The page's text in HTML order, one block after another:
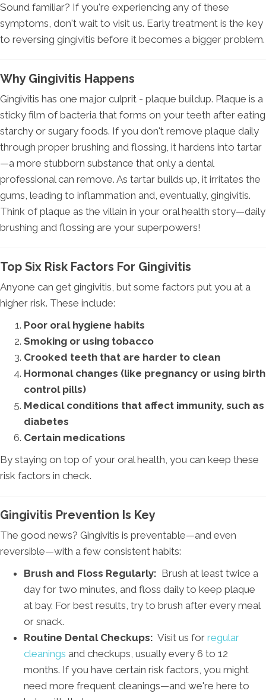
Sound familiar? If you're experiencing any of these
symptoms, don't wait to visit us. Early treatment is the key
to reversing gingivitis before it becomes a bigger problem.
Why Gingivitis Happens
Gingivitis has one major culprit - plaque buildup. Plaque is a
sticky film of bacteria that forms on your teeth after eating
starchy or sugary foods. If you don't remove plaque daily
through proper brushing and flossing, it hardens into tartar
—a more stubborn substance that only a dental
professional can remove. As tartar builds up, it irritates the
gums, leading to inflammation and, eventually, gingivitis.
Think of plaque as the villain in your oral health story—daily
brushing and flossing are your superpowers!
Top Six Risk Factors For Gingivitis
Anyone can get gingivitis, but some factors put you at a
higher risk. These include:
Poor oral hygiene habits
Smoking or using tobacco
Crooked teeth that are harder to clean
Hormonal changes (like pregnancy or using birth
control pills)
Medical conditions that affect immunity, such as
diabetes
Certain medications
By staying on top of your oral health, you can keep these
risk factors in check.
Gingivitis Prevention Is Key
The good news? Gingivitis is preventable—and even
reversible—with a few consistent habits:
Brush and Floss Regularly: Brush at least twice a
day for two minutes, and floss daily to keep plaque
at bay. For best results, try to brush after every meal
or snack.
Routine Dental Checkups: Visit us for regular
cleanings and checkups, usually every 6 to 12
months. If you have certain risk factors, you might
need more frequent cleanings—and we're here to